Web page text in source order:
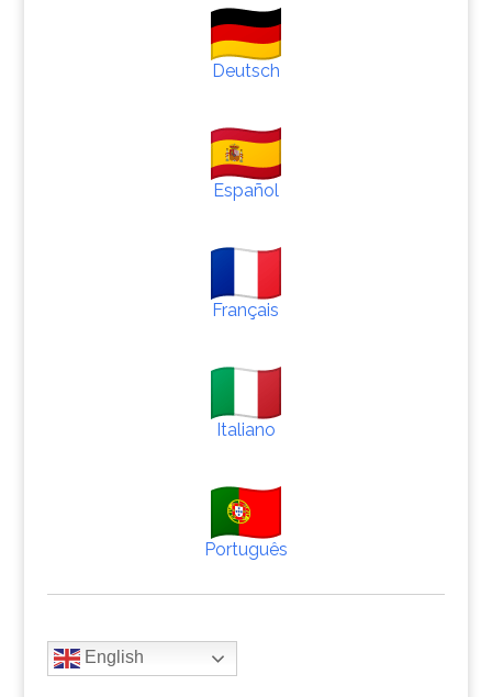
Deutsch
Español
Français
Italiano
Português
English